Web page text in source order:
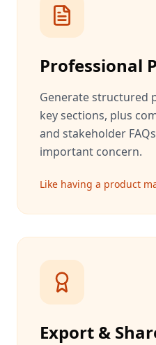
Professional
Generate structured
key sections, plus
and stakeholder
important concern.
Like having a product
Export &